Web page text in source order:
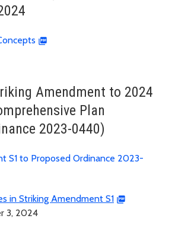
Amendment to 2024
Plan
2023-0440)
S1 to Proposed Ordinance 2023-
in Striking Amendment S1
3, 2024